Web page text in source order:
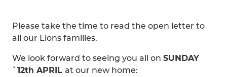
Please take the time to read the open letter to
all our Lions families.
We look forward to seeing you all on SUNDAY
`12th APRIL at our new home: